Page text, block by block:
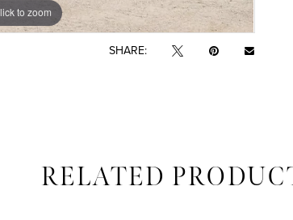
to zoom
to zoom
SHARE:
RELATED